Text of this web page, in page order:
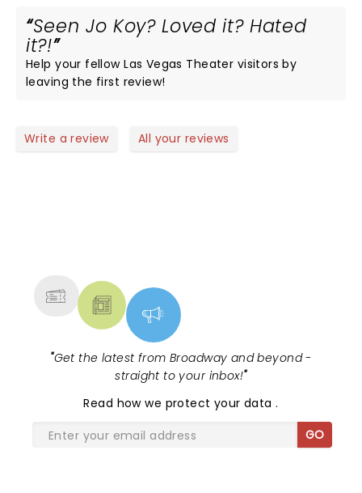
Seen Jo Koy? Loved it? Hated
it?!
Help your fellow Las Vegas Theater visitors by
leaving the first review!
Write a review All your reviews
"Get the latest from Broadway and beyond -
straight to your inbox!"
Read how we protect your data.
GO